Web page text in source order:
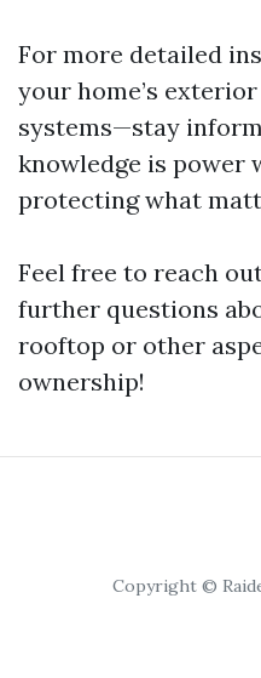
For more detailed
your home’s
systems—stay
knowledge is power
protecting what
Feel free to reach
further questions
rooftop or other
ownership!
Copyright ©